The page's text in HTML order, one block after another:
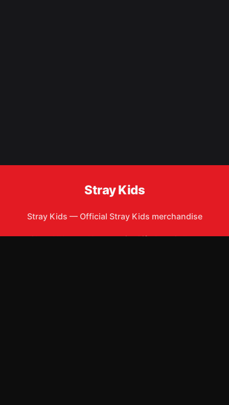
Stray Kids
Stray Kids — Official Stray Kids merchandise
Shop AllApparelAccessoriesGiftsBest Sellers